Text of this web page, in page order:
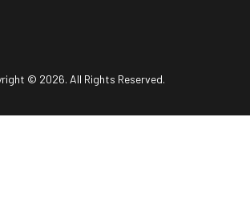
© 2026. All Rights Reserved.